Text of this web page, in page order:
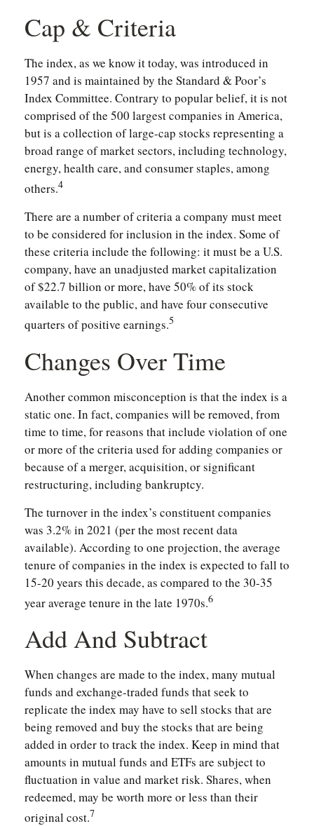
Cap & Criteria
The index, as we know it today, was introduced in
1957 and is maintained by the Standard & Poor’s
Index Committee. Contrary to popular belief, it is not
comprised of the 500 largest companies in America,
but is a collection of large-cap stocks representing a
broad range of market sectors, including technology,
energy, health care, and consumer staples, among
others.4
There are a number of criteria a company must meet
to be considered for inclusion in the index. Some of
these criteria include the following: it must be a U.S.
company, have an unadjusted market capitalization
of $22.7 billion or more, have 50% of its stock
available to the public, and have four consecutive
quarters of positive earnings.5
Changes Over Time
Another common misconception is that the index is a
static one. In fact, companies will be removed, from
time to time, for reasons that include violation of one
or more of the criteria used for adding companies or
because of a merger, acquisition, or significant
restructuring, including bankruptcy.
The turnover in the index’s constituent companies
was 3.2% in 2021 (per the most recent data
available). According to one projection, the average
tenure of companies in the index is expected to fall to
15-20 years this decade, as compared to the 30-35
year average tenure in the late 1970s.6
Add And Subtract
When changes are made to the index, many mutual
funds and exchange-traded funds that seek to
replicate the index may have to sell stocks that are
being removed and buy the stocks that are being
added in order to track the index. Keep in mind that
amounts in mutual funds and ETFs are subject to
fluctuation in value and market risk. Shares, when
redeemed, may be worth more or less than their
original cost.7